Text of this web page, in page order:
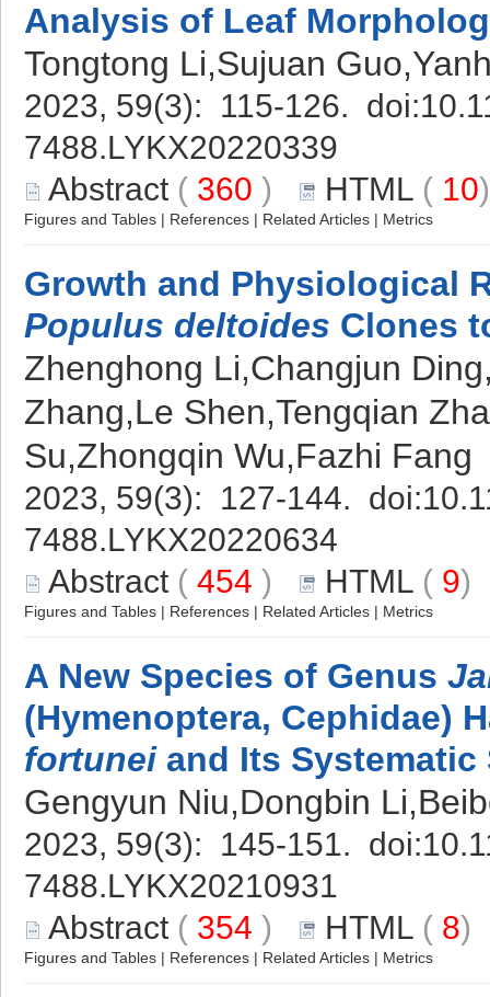
Analysis of Leaf
Tongtong Li,Sujuan
2023, 59(3): 115-126. doi:
7488.LYKX20220339
Abstract ( 360 ) HTML ( 10
Figures and Tables | References | Related Articles | Metrics
Growth and Physiological
Populus deltoides Clones
Zhenghong Li,Changjun
Zhang,Le Shen,Tengqian
Su,Zhongqin Wu,Fazhi Fang
2023, 59(3): 127-144. doi:
7488.LYKX20220634
Abstract ( 454 ) HTML ( 9
Figures and Tables | References | Related Articles | Metrics
A New Species of Genus
(Hymenoptera, Cephidae)
fortuneiand Its Systematic
Gengyun Niu,Dongbin
2023, 59(3): 145-151. doi:
7488.LYKX20210931
Abstract ( 354 ) HTML ( 8
Figures and Tables | References | Related Articles | Metrics